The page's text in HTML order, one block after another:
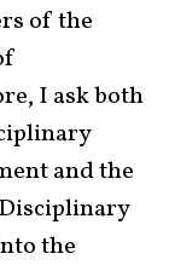
of the
I ask both
and the
the